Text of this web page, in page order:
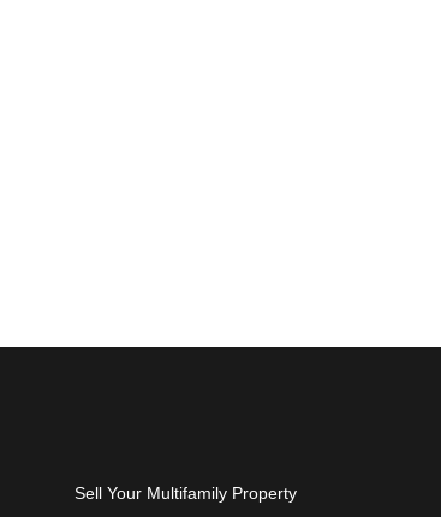
Sell Your Multifamily Property